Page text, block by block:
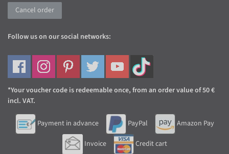
Cancel order
Follow us on our social networks:
*Your voucher code is redeemable once, from an order value of 50 €
incl. VAT.
Payment in advance PayPal
Amazon Pay
Invoice
Credit cart